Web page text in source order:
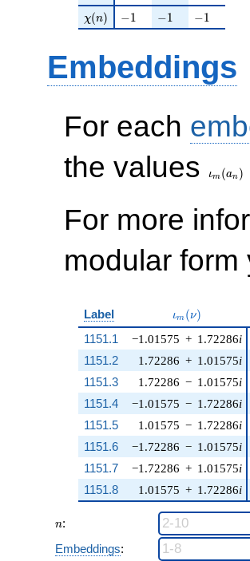
\chi(n)
χ(n) -1
−1 -1
−1 -1
−1
Embeddings
For each
the values
ιm (an )
For more
modular
Label \iota_m(\nu)
ιm (ν)
1151.1 −1.01575 + 1.72286i
1.72286 + 1.01575i
1.72286 − 1.01575i
−1.01575 − 1.72286i
1.01575 − 1.72286i
−1.72286 − 1.01575i
−1.72286 + 1.01575i
1.01575 + 1.72286i
1151.2
1151.3
1151.4
1151.5
1151.6
1151.7
1151.8
n
n:
Embeddings: